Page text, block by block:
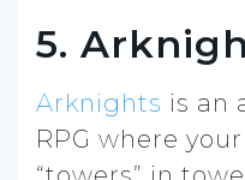
5.
Arknights is an
RPG where